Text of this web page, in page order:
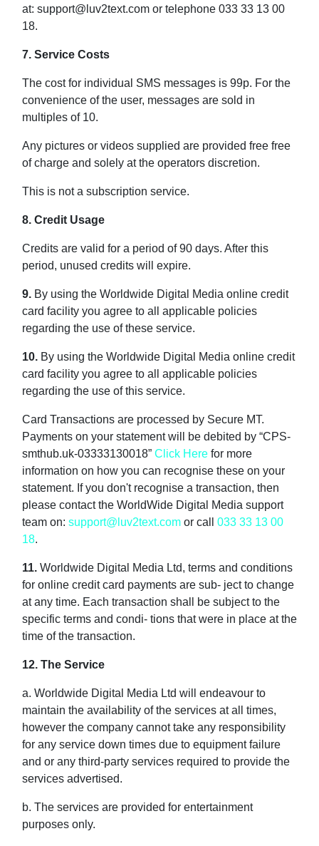
at: support@luv2text.com or telephone 033 33 13 00
18.
7. Service Costs
The cost for individual SMS messages is 99p. For the
convenience of the user, messages are sold in
multiples of 10.
Any pictures or videos supplied are provided free free
of charge and solely at the operators discretion.
This is not a subscription service.
8. Credit Usage
Credits are valid for a period of 90 days. After this
period, unused credits will expire.
9. By using the Worldwide Digital Media online credit
card facility you agree to all applicable policies
regarding the use of these service.
10. By using the Worldwide Digital Media online credit
card facility you agree to all applicable policies
regarding the use of this service.
Card Transactions are processed by Secure MT.
Payments on your statement will be debited by “CPS-
smthub.uk-03333130018” Click Here for more
information on how you can recognise these on your
statement. If you don't recognise a transaction, then
please contact the WorldWide Digital Media support
team on: support@luv2text.com or call 033 33 13 00
18.
11. Worldwide Digital Media Ltd, terms and conditions
for online credit card payments are sub- ject to change
at any time. Each transaction shall be subject to the
specific terms and condi- tions that were in place at the
time of the transaction.
12. The Service
a. Worldwide Digital Media Ltd will endeavour to
maintain the availability of the services at all times,
however the company cannot take any responsibility
for any service down times due to equipment failure
and or any third-party services required to provide the
services advertised.
b. The services are provided for entertainment
purposes only.